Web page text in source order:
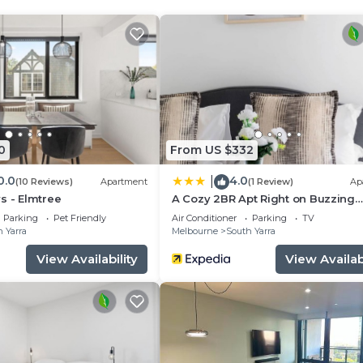
pressure
and stone counters
(10 Reviews) Apartment
- Elmtree
Parking
Pet Friendly
Yarra
View Availability
From US $332
4.0(1 Review)
A Cozy 2BR Apt Right on Buzzing
Chapel Street
Air Conditioner Parking
TV
Melbourne
South Yarra
View